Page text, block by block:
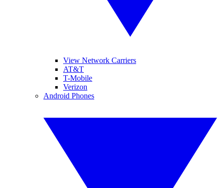
View Network Carriers
AT&T
T-Mobile
Verizon
Android Phones